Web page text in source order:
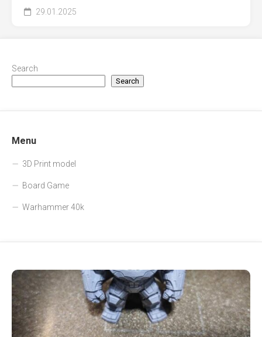
29.01.2025
Search
Search
Menu
3D Print model
Board Game
Warhammer 40k